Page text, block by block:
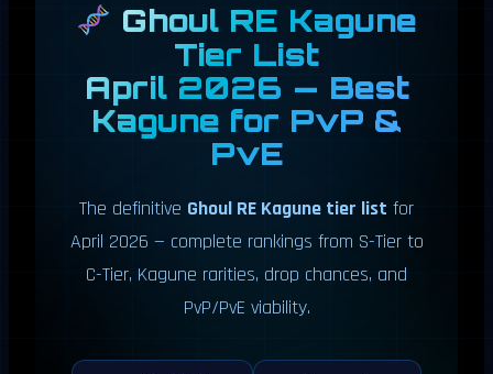
Ghoul RE Kagune
Tier List
April 2026 — Best
Kagune for PvP &
PvE
The definitive Ghoul RE Kagune tier list for
April 2026 — complete rankings from S-Tier to
C-Tier, Kagune rarities, drop chances, and
PvP/PvE viability.